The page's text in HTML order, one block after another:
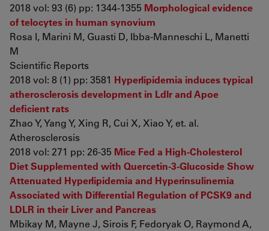
2018 vol: 93 (6) pp: 1344-1355 Morphological evidence
of telocytes in human synovium
Rosa I, Marini M, Guasti D, Ibba-Manneschi L, Manetti
M
Scientific Reports
2018 vol: 8 (1) pp: 3581 Hyperlipidemia induces typical
atherosclerosis development in Ldlr and Apoe
deficient rats
Zhao Y, Yang Y, Xing R, Cui X, Xiao Y, et. al.
Atherosclerosis
2018 vol: 271 pp: 26-35 Mice Fed a High-Cholesterol
Diet Supplemented with Quercetin-3-Glucoside Show
Attenuated Hyperlipidemia and Hyperinsulinemia
Associated with Differential Regulation of PCSK9 and
LDLR in their Liver and Pancreas
Mbikay M, Mayne J, Sirois F, Fedoryak O, Raymond A,